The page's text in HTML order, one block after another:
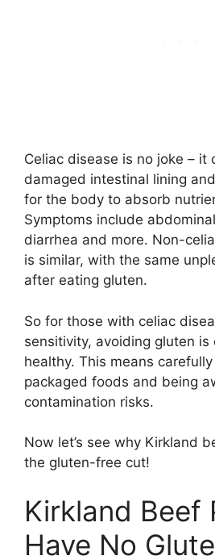
Celiac disease is no joke – it
damaged intestinal lining
for the body to absorb
Symptoms include
diarrhea and more. Non-
is similar, with the same
after eating gluten.
So for those with celiac
sensitivity, avoiding gluten is
healthy. This means
packaged foods and being
contamination risks.
Now let’s see why Kirkland
the gluten-free cut!
Kirkland Beef
Have No